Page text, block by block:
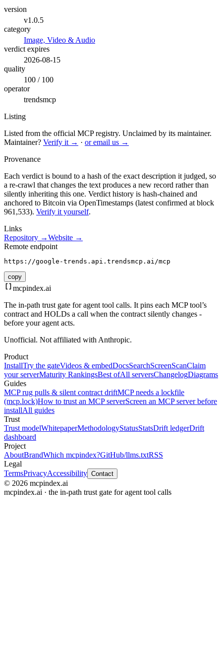
version
v1.0.5
category
Image, Video & Audio
verdict expires
2026-08-15
quality
100 / 100
operator
trendsmcp
Listing
Listed from the official MCP registry. Unclaimed by its maintainer.
Maintainer? Verify it → · or email us →
Provenance
Each verdict is bound to a hash of the exact description it judged, so
a re-crawl that changes the text produces a new record rather than
silently inheriting this one. Verdict history is hash-chained and
anchored to Bitcoin via OpenTimestamps (latest confirmed at block
961,533). Verify it yourself.
Links
Repository →Website →
Remote endpoint
https://google-trends.api.trendsmcp.ai/mcp
copy
mcpindex.ai
The in-path trust gate for agent tool calls. It pins each MCP tool’s
contract and HOLDs a call when the contract silently changes -
before your agent acts.
Unofficial. Not affiliated with Anthropic.
Product
InstallTry the gateVideos & embedDocsSearchScreenScanClaim
your serverMaturity RankingsBest ofAll serversChangelogDiagrams
Guides
MCP rug pulls & silent contract driftMCP needs a lockfile
(mcp.lock)How to trust an MCP serverScreen an MCP server before
installAll guides
Trust
Trust modelWhitepaperMethodologyStatusStatsDrift ledgerDrift
dashboard
Project
AboutBrandWhich mcpindex?GitHub/llms.txtRSS
Legal
TermsPrivacyAccessibility Contact
© 2026 mcpindex.ai
mcpindex.ai · the in-path trust gate for agent tool calls